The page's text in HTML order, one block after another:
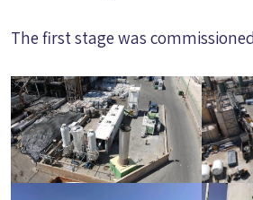
The first stage was